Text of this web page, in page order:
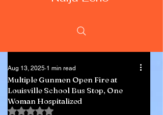
Multiple Gunmen Open Fire at
Louisville School Bus Stop, One
Woman Hospitalized
Aug 13, 2025 1 min read
Rated NaN out of 5 stars.